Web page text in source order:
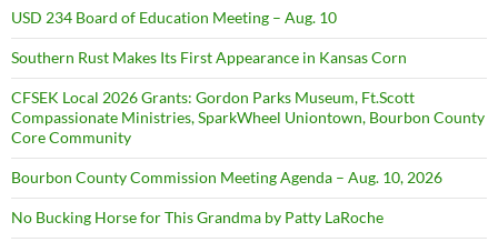
USD 234 Board of Education Meeting – Aug. 10
Southern Rust Makes Its First Appearance in Kansas Corn
CFSEK Local 2026 Grants: Gordon Parks Museum, Ft.Scott
Compassionate Ministries, SparkWheel Uniontown, Bourbon County
Core Community
Bourbon County Commission Meeting Agenda – Aug. 10, 2026
No Bucking Horse for This Grandma by Patty LaRoche